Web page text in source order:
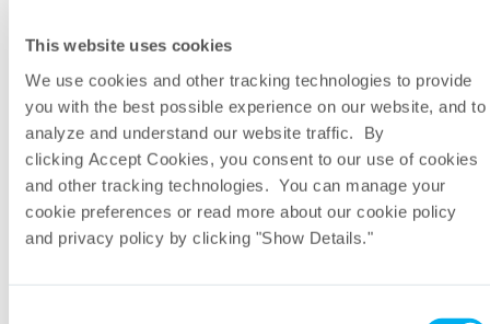
This website uses cookies
We use cookies and other tracking technologies to provide
you with the best possible experience on our website, and to
analyze and understand our website traffic. By
clicking Accept Cookies, you consent to our use of cookies
and other tracking technologies. You can manage your
cookie preferences or read more about our cookie policy
and privacy policy by clicking "Show Details."
Company
Email
Region